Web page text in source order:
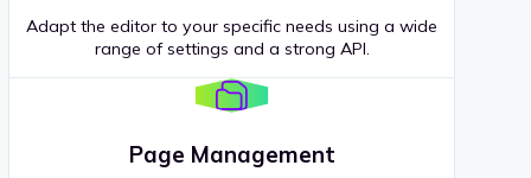
Adapt the editor to your specific needs using a wide
range of settings and a strong API.
Page Management